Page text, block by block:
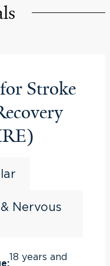
Stroke
Nervous
:
18 years and